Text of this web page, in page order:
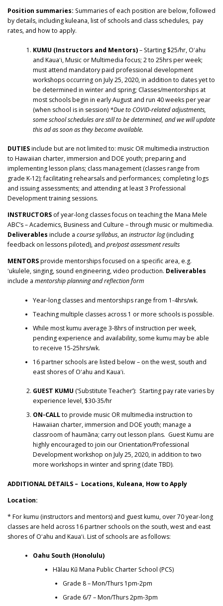
Position summaries: Summaries of each position are below, followed
by details, including kuleana, list of schools and class schedules, pay
rates, and how to apply.
KUMU (Instructors and Mentors)– Starting $25/hr, Oʻahu
and Kauaʻi, Music or Multimedia focus; 2 to 25hrs per week;
must attend mandatory paid professional development
workshops occurring on July 25, 2020, in addition to dates yet to
be determined in winter and spring; Classes/mentorships at
most schools begin in early August and run 40 weeks per year
(when school is in session) *Due to COVID-related adjustments,
some school schedules are still to be determined, and we will update
this ad as soon as they become available.
DUTIESinclude but are not limited to: music OR multimedia instruction
to Hawaiian charter, immersion and DOE youth; preparing and
implementing lesson plans; class management (classes range from
grade K-12); facilitating rehearsals and performances; completing logs
and issuing assessments; and attending at least 3 Professional
Development training sessions.
INSTRUCTORS of year-long classes focus on teaching the Mana Mele
ABC’s – Academics, Business and Culture – through music or multimedia.
Deliverables include a course syllabus, an instructor log(including
feedback on lessons piloted), and pre/post assessment results
MENTORSprovide mentorships focused on a specific area, e.g.
ʻukulele, singing, sound engineering, video production. Deliverables
include a mentorship planning and reflection form
Year-long classes and mentorships range from 1-4hrs/wk.
Teaching multiple classes across 1 or more schools is possible.
While most kumu average 3-8hrs of instruction per week,
pending experience and availability, some kumu may be able
to receive 15-25hrs/wk.
16 partner schools are listed below – on the west, south and
east shores of Oʻahu and Kauaʻi.
GUEST KUMU (‘Substitute Teacher’): Starting pay rate varies by
experience level, $30-35/hr
ON-CALLto provide music OR multimedia instruction to
Hawaiian charter, immersion and DOE youth; manage a
classroom of haumāna; carry out lesson plans. Guest Kumu are
highly encouraged to join our Orientation/Professional
Development workshop on July 25, 2020, in addition to two
more workshops in winter and spring (date TBD).
ADDITIONAL DETAILS – Locations, Kuleana, How to Apply
Location:
* For kumu (instructors and mentors) and guest kumu, over 70 year-long
classes are held across 16 partner schools on the south, west and east
shores of Oʻahu and Kauaʻi. List of schools are as follows:
Oahu South (Honolulu)
Hālau Kū Mana Public Charter School (PCS)
Grade 8– Mon/Thurs 1pm-2pm
Grade 6/7 – Mon/Thurs 2pm-3pm